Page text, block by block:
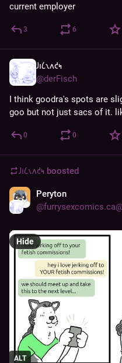
current employer
3 6
𐑓𐑦𐑖𐑯𐑵𐑒𐑰
@derFisch
I think goodra's spots are
goo but not just sacs of it.
0 0
𐑓𐑦𐑖𐑯𐑵𐑒𐑰 boosted
Peryton
@
ALT
Hide